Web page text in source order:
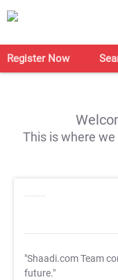
Register Now
This is where
"Shaadi.com Team
future."